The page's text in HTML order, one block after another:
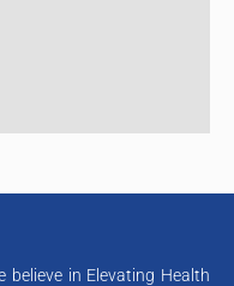
believe in Elevating Health